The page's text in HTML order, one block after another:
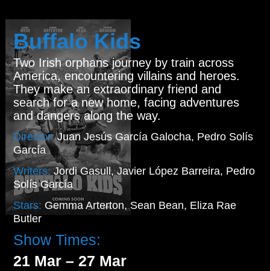
Buffalo Kids
Two Irish orphans journey by train across
America, encountering villains and heroes.
They make an extraordinary friend and
search for a new home, facing adventures
and dangers along the way.
Director:Juan Jesús García Galocha, Pedro Solís
García
Writers:Jordi Gasull, Javier López Barreira, Pedro
Solís García
Stars:Gemma Arterton, Sean Bean, Eliza Rae
Butler
Show Times:
21 Mar – 27 Mar